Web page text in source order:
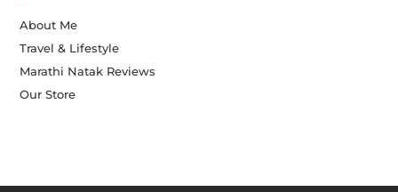
About Me
Travel & Lifestyle
Marathi Natak Reviews
Our Store